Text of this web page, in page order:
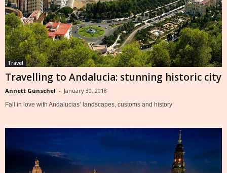
Travel
Travelling to Andalucia: stunning historic city
Annett Günschel - January 30, 2018
Fall in love with Andalucias’ landscapes, customs and history